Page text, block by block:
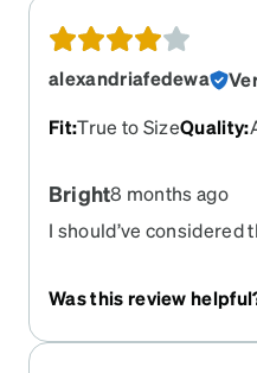
alexandriafedewa
Fit:True to SizeQuality:
Bright8 months ago
I should’ve considered
between a dark frame
Was this review